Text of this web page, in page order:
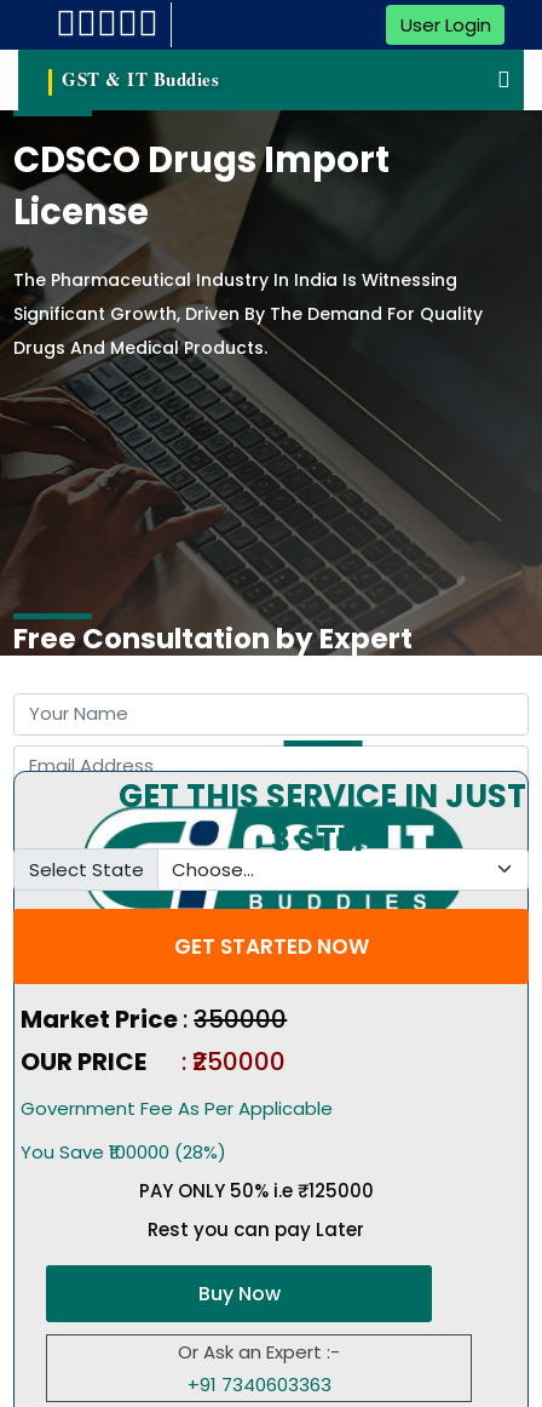
User Login
GST & IT Buddies
CDSCO Drugs Import
License
The Pharmaceutical Industry In India Is Witnessing
Significant Growth, Driven By The Demand For Quality
Drugs And Medical Products.
Free Consultation by Expert
Select State
GET STARTED NOW
GET THIS SERVICE IN JUST
3 STEP
Market Price:₹350000
OUR PRICE
: ₹250000
Government Fee As Per Applicable
You Save ₹100000 (28%)
PAY ONLY 50% i.e ₹125000
Rest you can pay Later
Buy Now
Or Ask an Expert :-
+91 7340603363